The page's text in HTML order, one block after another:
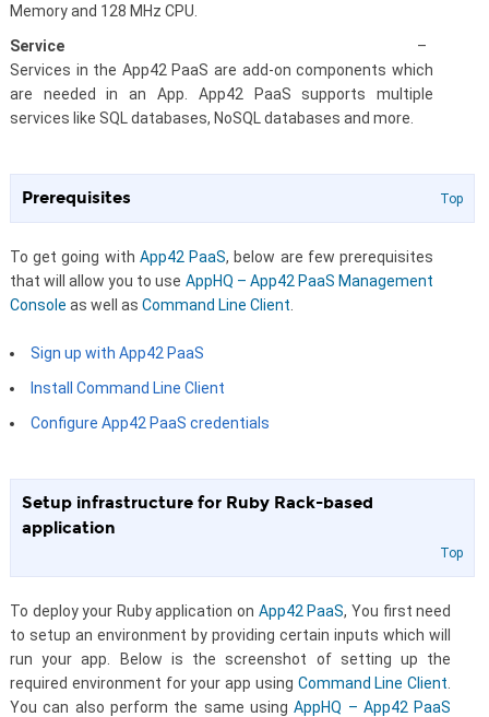
Memory and 128 MHz CPU.
Service
–
Services in the App42 PaaS are add-on components which
are needed in an App. App42 PaaS supports multiple
services like SQL databases, NoSQL databases and more.
Prerequisites Top
To get going with App42 PaaS, below are few prerequisites
that will allow you to use AppHQ – App42 PaaS Management
Console as well as Command Line Client
Sign up with App42 PaaS
Install Command Line Client
Configure App42 PaaS credentials
Setup infrastructure for Ruby Rack-based
application
Top
To deploy your Ruby application on App42 PaaS, You first need
to setup an environment by providing certain inputs which will
run your app. Below is the screenshot of setting up the
required environment for your app using Command Line Client
You can also perform the same usingAppHQ – App42 PaaS